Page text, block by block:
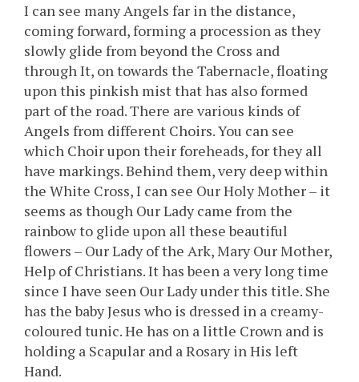
I can see many Angels far in the distance,
coming forward, forming a procession as they
slowly glide from beyond the Cross and
through It, on towards the Tabernacle, floating
upon this pinkish mist that has also formed
part of the road. There are various kinds of
Angels from different Choirs. You can see
which Choir upon their foreheads, for they all
have markings. Behind them, very deep within
the White Cross, I can see Our Holy Mother – it
seems as though Our Lady came from the
rainbow to glide upon all these beautiful
flowers – Our Lady of the Ark, Mary Our Mother,
Help of Christians. It has been a very long time
since I have seen Our Lady under this title. She
has the baby Jesus who is dressed in a creamy-
coloured tunic. He has on a little Crown and is
holding a Scapular and a Rosary in His left
Hand.